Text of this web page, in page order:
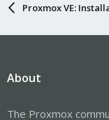
Proxmox VE:
About
The Proxmox